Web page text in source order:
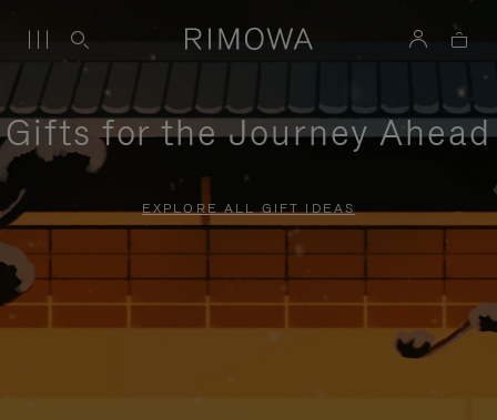
Gifts for the Journey Ahead
EXPLORE ALL GIFT IDEAS